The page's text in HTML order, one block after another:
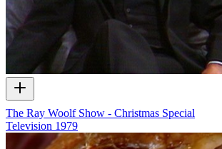
The Ray Woolf Show - Christmas Special
Television 1979